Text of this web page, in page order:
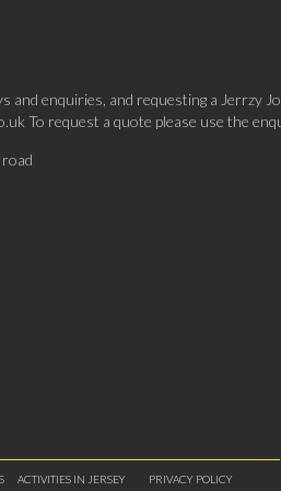
and enquiries, and requesting a Jerrzy
To request a quote please use the
ACTIVITIES IN JERSEY PRIVACY POLICY